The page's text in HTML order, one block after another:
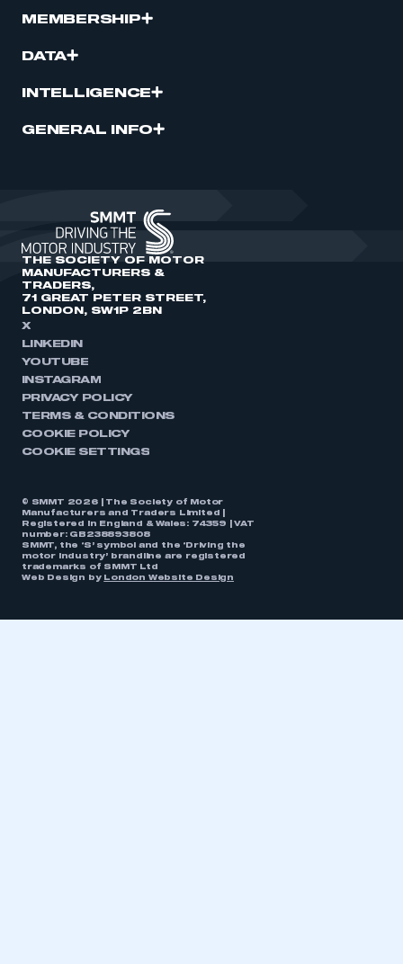
MEMBERSHIP
DATA
INTELLIGENCE
GENERAL INFO
THE SOCIETY OF MOTOR
MANUFACTURERS &
TRADERS,
71 GREAT PETER STREET,
LONDON, SW1P 2BN
X
LINKEDIN
YOUTUBE
INSTAGRAM
PRIVACY POLICY
TERMS & CONDITIONS
COOKIE POLICY
COOKIE SETTINGS
© SMMT 2026 | The Society of Motor
Manufacturers and Traders Limited |
Registered in England & Wales: 74359 | VAT
number: GB238893808
SMMT, the ‘S’ symbol and the ‘Driving the
motor industry’ brandline are registered
trademarks of SMMT Ltd
Web Design by
London Website Design